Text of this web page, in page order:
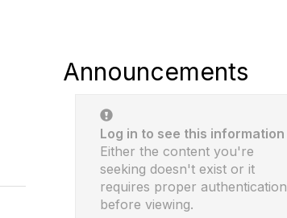
Announcements
Log in to see this information
Either the content you're
seeking doesn't exist or it
requires proper authentication
before viewing.